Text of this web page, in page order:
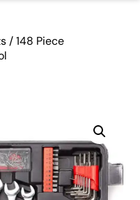
/ 148 Piece